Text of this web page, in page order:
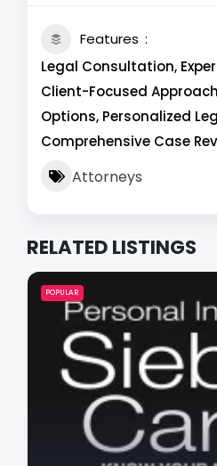
Features
Legal Consultation,
Client-Focused
Options, Personalized
Comprehensive Case
Attorneys
RELATED LISTINGS
POPULAR